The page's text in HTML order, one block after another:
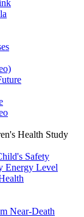
Health Study
Safety
Energy Level
Near-Death